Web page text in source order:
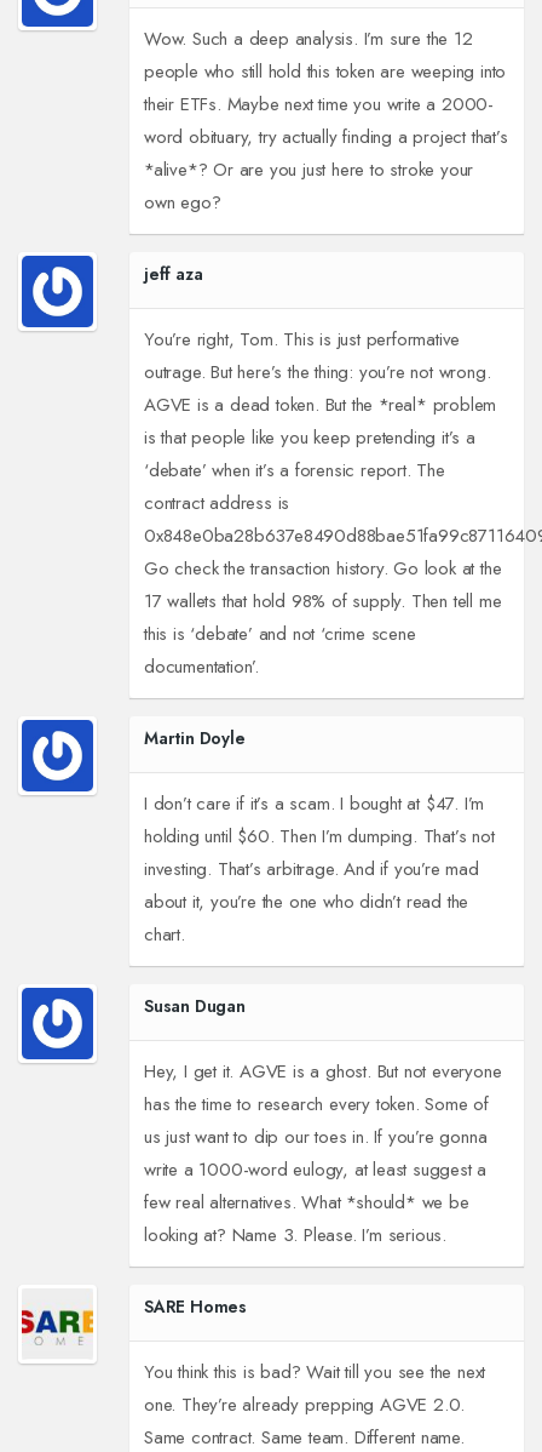
Wow. Such a deep analysis. I’m sure the 12
people who still hold this token are weeping into
their ETFs. Maybe next time you write a 2000-
word obituary, try actually finding a project that’s
*alive*? Or are you just here to stroke your
own ego?
jeff aza
You’re right, Tom. This is just performative
outrage. But here’s the thing: you’re not wrong.
AGVE is a dead token. But the *real* problem
is that people like you keep pretending it’s a
‘debate’ when it’s a forensic report. The
contract address is
Go check the transaction history. Go look at the
17 wallets that hold 98% of supply. Then tell me
this is ‘debate’ and not ‘crime scene
documentation’.
Martin Doyle
I don’t care if it’s a scam. I bought at $47. I’m
holding until $60. Then I’m dumping. That’s not
investing. That’s arbitrage. And if you’re mad
about it, you’re the one who didn’t read the
chart.
Susan Dugan
Hey, I get it. AGVE is a ghost. But not everyone
has the time to research every token. Some of
us just want to dip our toes in. If you’re gonna
write a 1000-word eulogy, at least suggest a
few real alternatives. What *should* we be
looking at? Name 3. Please. I’m serious.
SARE Homes
You think this is bad? Wait till you see the next
one. They’re already prepping AGVE 2.0.
Same contract. Same team. Different name.